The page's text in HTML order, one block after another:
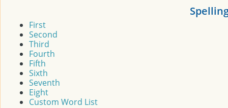
First
Second
Third
Fourth
Fifth
Sixth
Seventh
Eight
Custom Word List